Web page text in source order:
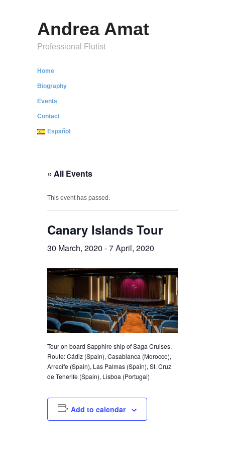
Andrea Amat
Professional Flutist
Home
Biography
Events
Contact
Español
« All Events
This event has passed.
Canary Islands Tour
30 March, 2020 -7 April, 2020
Tour on board Sapphire ship of Saga Cruises.
Route: Cádiz (Spain), Casablanca (Morocco),
Arrecife (Spain), Las Palmas (Spain), St. Cruz
de Tenerife (Spain), Lisboa (Portugal)
Add to calendar